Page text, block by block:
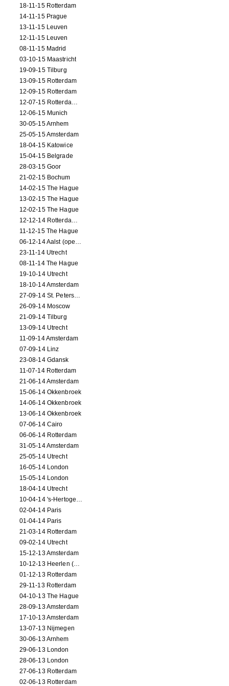
18-11-15 Rotterdam
14-11-15 Prague
13-11-15 Leuven
12-11-15 Leuven
08-11-15 Madrid
03-10-15 Maastricht
19-09-15 Tilburg
13-09-15 Rotterdam
12-09-15 Rotterdam
12-07-15 Rotterdam (workshop)
12-06-15 Munich
30-05-15 Arnhem
25-05-15 Amsterdam
18-04-15 Katowice
15-04-15 Belgrade
28-03-15 Goor
21-02-15 Bochum
14-02-15 The Hague
13-02-15 The Hague
12-02-15 The Hague
12-12-14 Rotterdam (opening)
11-12-15 The Hague
06-12-14 Aalst (opening)
23-11-14 Utrecht
08-11-14 The Hague
19-10-14 Utrecht
18-10-14 Amsterdam
27-09-14 St. Petersburg
26-09-14 Moscow
21-09-14 Tilburg
13-09-14 Utrecht
11-09-14 Amsterdam
07-09-14 Linz
23-08-14 Gdansk
11-07-14 Rotterdam
21-06-14 Amsterdam
15-06-14 Okkenbroek
14-06-14 Okkenbroek
13-06-14 Okkenbroek
07-06-14 Cairo
06-06-14 Rotterdam
31-05-14 Amsterdam
25-05-14 Utrecht
16-05-14 London
15-05-14 London
18-04-14 Utrecht
10-04-14 's-Hertogenbosch
02-04-14 Paris
01-04-14 Paris
21-03-14 Rotterdam
09-02-14 Utrecht
15-12-13 Amsterdam
10-12-13 Heerlen (NL)
01-12-13 Rotterdam
29-11-13 Rotterdam
04-10-13 The Hague
28-09-13 Amsterdam
17-10-13 Amsterdam
13-07-13 Nijmegen
30-06-13 Arnhem
29-06-13 London
28-06-13 London
27-06-13 Rotterdam
02-06-13 Rotterdam